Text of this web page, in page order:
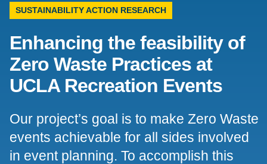
Support Us
SUSTAINABILITY ACTION RESEARCH
Enhancing the feasibility of
Zero Waste Practices at
UCLA Recreation Events
Our project’s goal is to make Zero Waste
events achievable for all sides involved
in event planning. To accomplish this